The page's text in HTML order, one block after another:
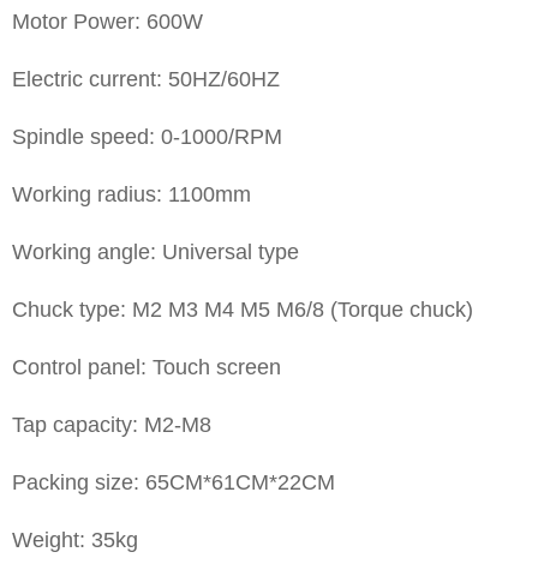
Motor Power: 600W
Electric current: 50HZ/60HZ
Spindle speed: 0-1000/RPM
Working radius: 1100mm
Working angle: Universal type
Chuck type: M2 M3 M4 M5 M6/8 (Torque chuck)
Control panel: Touch screen
Tap capacity: M2-M8
Packing size: 65CM*61CM*22CM
Weight: 35kg